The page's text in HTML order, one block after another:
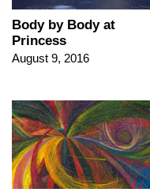
Body by Body at
Princess
August 9, 2016